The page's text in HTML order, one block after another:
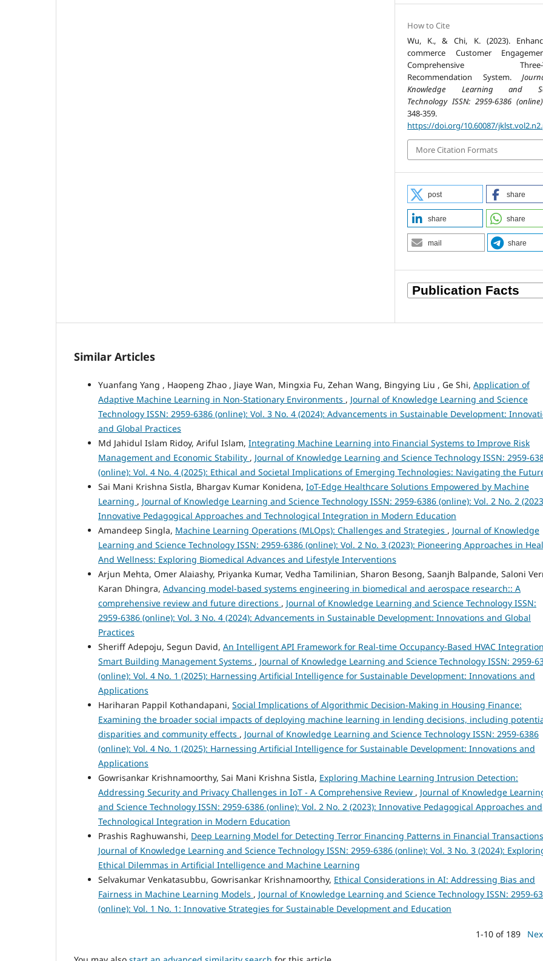
How to Cite
Wu, K., & Chi, K. (2023).
commerce Customer
Comprehensive Three-
Recommendation System.
Knowledge Learning and
Technology ISSN: 2959-6386 (online)
348-359.
https://doi.org/10.60087/
More Citation Formats
post share
share share
mail share
Similar Articles
Yuanfang Yang , Haopeng Zhao , Jiaye Wan, Mingxia Fu, Zehan Wang, Bingying Liu , Ge Shi, Application of
Adaptive Machine Learning in Non-Stationary Environments , Journal of Knowledge Learning and Science
Technology ISSN: 2959-6386 (online): Vol. 3 No. 4 (2024): Advancements in Sustainable Development:
and Global Practices
Md Jahidul Islam Ridoy, Ariful Islam, Integrating Machine Learning into Financial Systems to Improve Risk
Management and Economic Stability , Journal of Knowledge Learning and Science Technology ISSN: 2959-
(online): Vol. 4 No. 4 (2025): Ethical and Societal Implications of Emerging Technologies: Navigating the
Sai Mani Krishna Sistla, Bhargav Kumar Konidena, IoT-Edge Healthcare Solutions Empowered by Machine
Learning , Journal of Knowledge Learning and Science Technology ISSN: 2959-6386 (online): Vol. 2 No. 2
Innovative Pedagogical Approaches and Technological Integration in Modern Education
Amandeep Singla, Machine Learning Operations (MLOps): Challenges and Strategies , Journal of Knowledge
Learning and Science Technology ISSN: 2959-6386 (online): Vol. 2 No. 3 (2023): Pioneering Approaches in
And Wellness: Exploring Biomedical Advances and Lifestyle Interventions
Arjun Mehta, Omer Alaiashy, Priyanka Kumar, Vedha Tamilinian, Sharon Besong, Saanjh Balpande, Saloni
Karan Dhingra, Advancing model-based systems engineering in biomedical and aerospace research:: A
comprehensive review and future directions , Journal of Knowledge Learning and Science Technology ISSN:
2959-6386 (online): Vol. 3 No. 4 (2024): Advancements in Sustainable Development: Innovations and Global
Practices
Sheriff Adepoju, Segun David, An Intelligent API Framework for Real-time Occupancy-Based HVAC
Smart Building Management Systems , Journal of Knowledge Learning and Science Technology ISSN: 2959-
(online): Vol. 4 No. 1 (2025): Harnessing Artificial Intelligence for Sustainable Development: Innovations and
Applications
Hariharan Pappil Kothandapani, Social Implications of Algorithmic Decision-Making in Housing Finance:
Examining the broader social impacts of deploying machine learning in lending decisions, including
disparities and community effects , Journal of Knowledge Learning and Science Technology ISSN: 2959-6386
(online): Vol. 4 No. 1 (2025): Harnessing Artificial Intelligence for Sustainable Development: Innovations and
Applications
Gowrisankar Krishnamoorthy, Sai Mani Krishna Sistla, Exploring Machine Learning Intrusion Detection:
Addressing Security and Privacy Challenges in IoT - A Comprehensive Review , Journal of Knowledge
and Science Technology ISSN: 2959-6386 (online): Vol. 2 No. 2 (2023): Innovative Pedagogical Approaches and
Technological Integration in Modern Education
Prashis Raghuwanshi, Deep Learning Model for Detecting Terror Financing Patterns in Financial Transactions
Journal of Knowledge Learning and Science Technology ISSN: 2959-6386 (online): Vol. 3 No. 3 (2024):
Ethical Dilemmas in Artificial Intelligence and Machine Learning
Selvakumar Venkatasubbu, Gowrisankar Krishnamoorthy, Ethical Considerations in AI: Addressing Bias and
Fairness in Machine Learning Models , Journal of Knowledge Learning and Science Technology ISSN: 2959-
(online): Vol. 1 No. 1: Innovative Strategies for Sustainable Development and Education
1-10 of 189